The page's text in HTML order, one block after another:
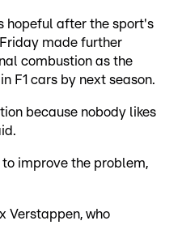
hopeful after the sport's
made further
combustion as the
F1 cars by next season.
because nobody likes
improve the problem,
Verstappen, who